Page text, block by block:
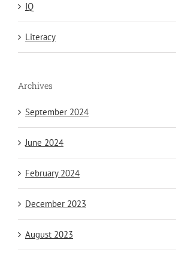
IQ
Literacy
Archives
September 2024
June 2024
February 2024
December 2023
August 2023